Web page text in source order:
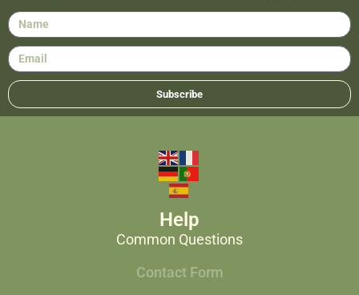
Subscribe
Help
Common Questions
Contact Form